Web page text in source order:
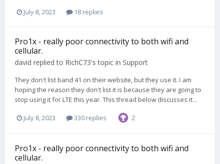
July 8, 2023
18 replies
Pro1x - really poor connectivity to both wifi and
cellular.
david replied to RichC73's topic in Support
They don't list band 41 on their website, but they use it. I am
hoping the reason they don't list it is because they are going to
stop using it for LTE this year. This thread below discusses it...
July 8, 2023 330 replies 2
Pro1x - really poor connectivity to both wifi and
cellular.